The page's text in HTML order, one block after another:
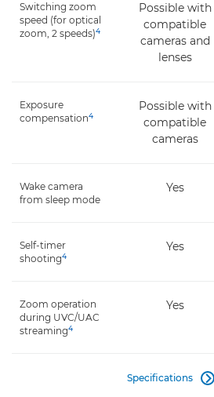
Switching zoom
speed (for optical
zoom, 2 speeds)4
Possible with
compatible
cameras and
lenses
Exposure
compensation4
Possible with
compatible
cameras
Wake camera
from sleep mode
Yes
Self-timer
shooting4
Yes
Zoom operation
during UVC/UAC
streaming4
Yes
Specifications 